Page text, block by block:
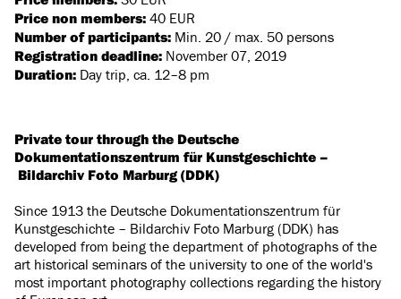
Price non members: 40 EUR
Number of participants: Min. 20 / max. 50 persons
Registration deadline: November 07, 2019
Duration: Day trip, ca. 12–8 pm
Private tour through the Deutsche
Dokumentationszentrum für Kunstgeschichte –
Bildarchiv Foto Marburg (DDK)
Since 1913 the Deutsche Dokumentationszentrum für
Kunstgeschichte – Bildarchiv Foto Marburg (DDK) has
developed from being the department of photographs of the
art historical seminars of the university to one of the world's
most important photography collections regarding the history